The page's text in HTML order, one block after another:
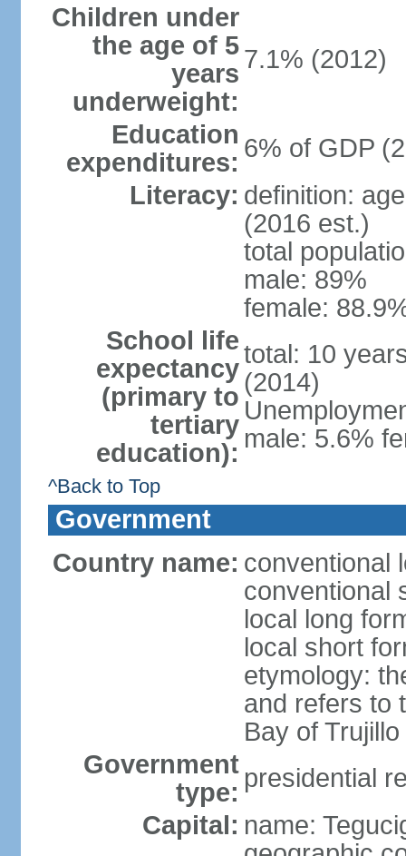
Children under
the age of 5
years
underweight:
7.1% (2012)
Education
expenditures: 6% of GDP
Literacy: definition:
(2016 est.)
total
male: 89%
female:
School life
expectancy
(primary to
tertiary
education):
total: 10
(2014)
male: 5.6%
^Back to Top
Government
Country name: conventional
conventional
local long
local short
etymology:
and refers to
Bay of Trujillo
Government
type: presidential
Capital: name: